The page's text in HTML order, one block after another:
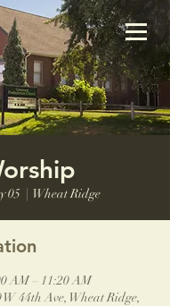
05
  |
Wheat Ridge
AM – 11:20 AM
44th Ave, Wheat Ridge,